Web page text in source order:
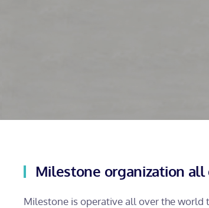
Milestone organization
Milestone is operative all over the world